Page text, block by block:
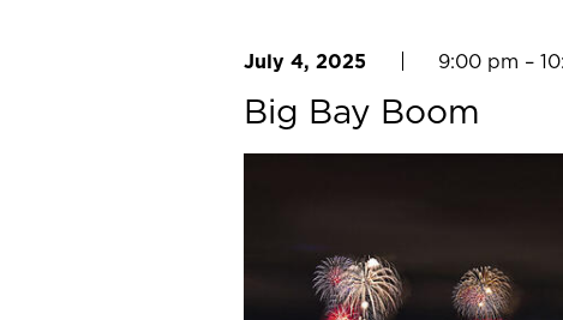
July 4, 2025 9:00 pm –
Big Bay Boom